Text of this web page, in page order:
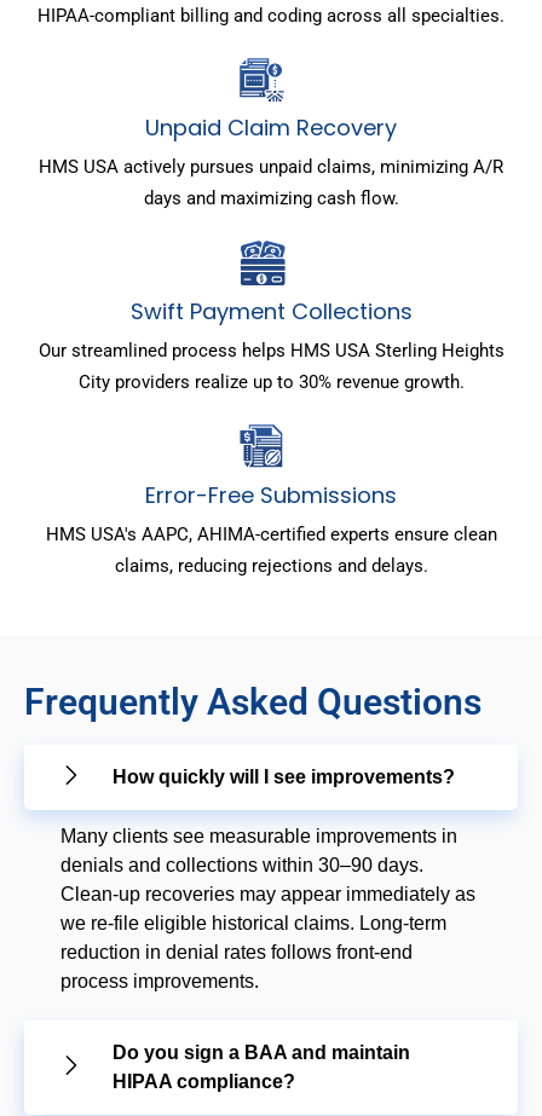
HIPAA-compliant billing and coding across all specialties.
Unpaid Claim Recovery
HMS USA actively pursues unpaid claims, minimizing A/R
days and maximizing cash flow.
Swift Payment Collections
Our streamlined process helps HMS USA Sterling Heights
City providers realize up to 30% revenue growth.
Error-Free Submissions
HMS USA's AAPC, AHIMA-certified experts ensure clean
claims, reducing rejections and delays.
Frequently Asked Questions
How quickly will I see improvements?
Many clients see measurable improvements in
denials and collections within 30–90 days.
Clean-up recoveries may appear immediately as
we re-file eligible historical claims. Long-term
reduction in denial rates follows front-end
process improvements.
Do you sign a BAA and maintain
HIPAA compliance?